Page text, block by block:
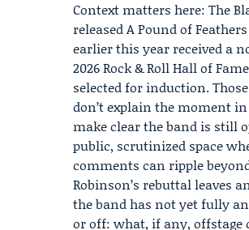
Context matters here: The
releasedA Pound of Feathers
earlier this year received a
2026Rock & Roll Hall of Fame
selected for induction.
don’t explain the moment
make clear the band is still
public, scrutinized space
comments can ripple
Robinson’s rebuttal leaves
the band has not yet fully
or off: what, if any, offstage